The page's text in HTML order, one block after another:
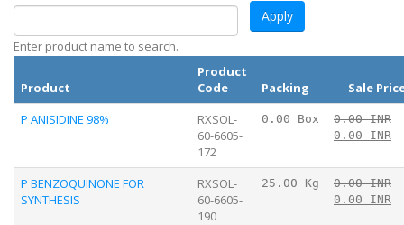
Enter product name to search.
Product
Product
Code
Packing
Sale
P ANISIDINE 98%
RXSOL-
60-6605-
172
0.00 Box
0.00 INR
0.00 INR
P BENZOQUINONE FOR
SYNTHESIS
RXSOL-
60-6605-
190
25.00 Kg
0.00 INR
0.00 INR